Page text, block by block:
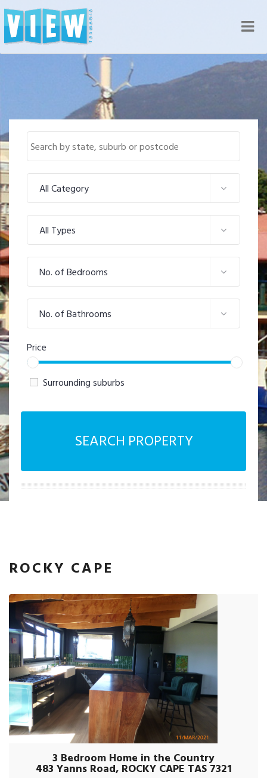
All Category
All Types
No. of Bedrooms
No. of Bathrooms
Price
Surrounding suburbs
SEARCH PROPERTY
ROCKY CAPE
3 Bedroom Home in the Country
483 Yanns Road, ROCKY CAPE TAS 7321